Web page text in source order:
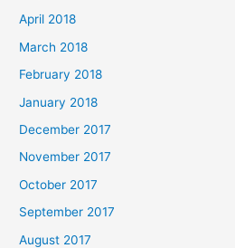
April 2018
March 2018
February 2018
January 2018
December 2017
November 2017
October 2017
September 2017
August 2017